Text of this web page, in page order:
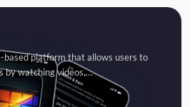
based platform that allows users to
by watching videos,…